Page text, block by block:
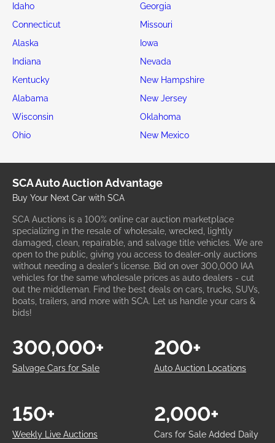
Idaho
Georgia
Connecticut
Missouri
Alaska
Iowa
Indiana
Nevada
Kentucky
New Hampshire
Alabama
New Jersey
Wisconsin
Oklahoma
Ohio
New Mexico
SCA Auto Auction Advantage
Buy Your Next Car with SCA
SCA Auctions is a 100% online car auction marketplace
specializing in the resale of wholesale, wrecked, lightly
damaged, clean, repairable, and salvage title vehicles. We are
open to the public, giving you access to dealer-only auctions
without needing a dealer's license. Bid on over 300,000 IAA
vehicles for the same wholesale prices as auto dealers - cut
out the middleman. Find the best deals on cars, trucks, SUVs,
boats, trailers, and more with SCA. Let us handle your cars &
bids!
Salvage Cars for Sale
300,000+
Auto Auction Locations
200+
Weekly Live Auctions
150+
Cars for Sale Added Daily
2,000+